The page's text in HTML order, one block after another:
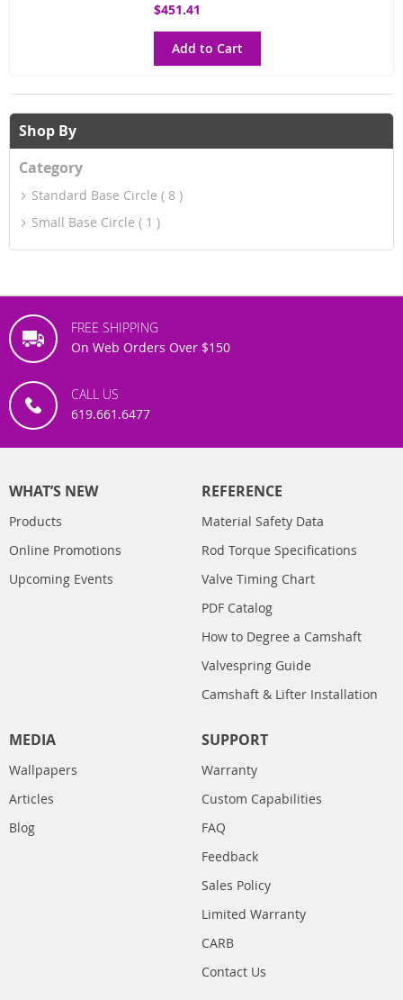
$451.41
Add to Cart
Shop By
Category
Standard Base Circle
8
Small Base Circle
1
FREE SHIPPING
On Web Orders Over $150
CALL US
619.661.6477
WHAT’S NEW
Products
Online Promotions
Upcoming Events
REFERENCE
Material Safety Data
Rod Torque Specifications
Valve Timing Chart
PDF Catalog
How to Degree a Camshaft
Valvespring Guide
Camshaft & Lifter Installation
MEDIA
Wallpapers
Articles
Blog
SUPPORT
Warranty
Custom Capabilities
FAQ
Feedback
Sales Policy
Limited Warranty
CARB
Contact Us